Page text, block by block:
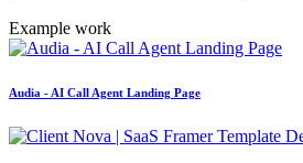
Example work
Audia - AI Call Agent Landing Page